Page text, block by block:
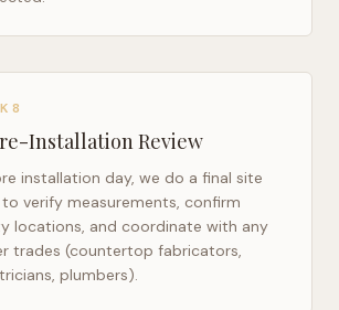
8
Installation Review
installation day, we do a final site
verify measurements, confirm
locations, and coordinate with any
trades (countertop fabricators,
plumbers).